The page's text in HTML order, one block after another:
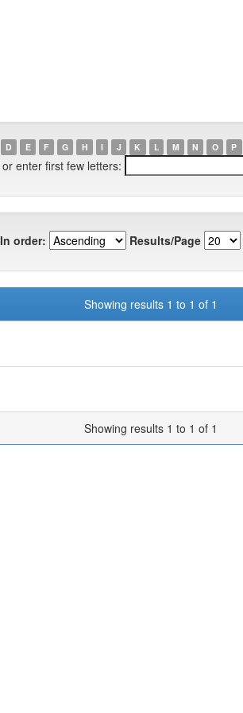
D E F G H I J K L M N O P
or enter first few letters:
In order: Results/Page
Showing results 1 to 1 of 1
Showing results 1 to 1 of 1